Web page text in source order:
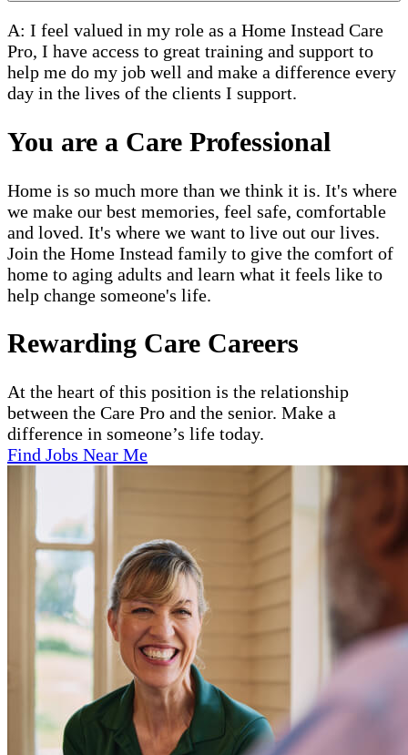
A: I feel valued in my role as a Home Instead Care
Pro, I have access to great training and support to
help me do my job well and make a difference every
day in the lives of the clients I support.
You are a Care Professional
Home is so much more than we think it is. It's where
we make our best memories, feel safe, comfortable
and loved. It's where we want to live out our lives.
Join the Home Instead family to give the comfort of
home to aging adults and learn what it feels like to
help change someone's life.
Rewarding Care Careers
At the heart of this position is the relationship
between the Care Pro and the senior. Make a
difference in someone’s life today.
Find Jobs Near Me